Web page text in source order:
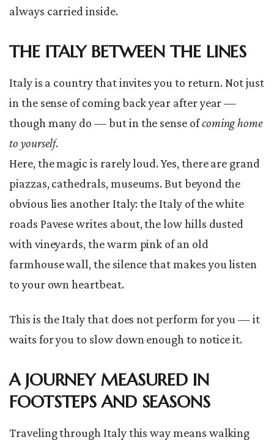
always carried inside.
THE ITALY BETWEEN THE LINES
Italy is a country that invites you to return. Not just
in the sense of coming back year after year —
though many do — but in the sense ofcoming home
to yourself.
Here, the magic is rarely loud. Yes, there are grand
piazzas, cathedrals, museums. But beyond the
obvious lies another Italy: the Italy of the white
roads Pavese writes about, the low hills dusted
with vineyards, the warm pink of an old
farmhouse wall, the silence that makes you listen
to your own heartbeat.
This is the Italy that does not perform for you — it
waits for you to slow down enough to notice it.
A JOURNEY MEASURED IN
FOOTSTEPS AND SEASONS
Traveling through Italy this way means walking